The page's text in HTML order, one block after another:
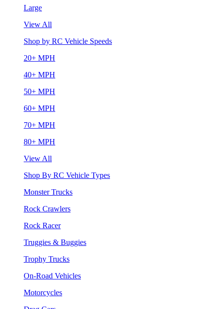
Large
View All
Shop by RC Vehicle Speeds
20+ MPH
40+ MPH
50+ MPH
60+ MPH
70+ MPH
80+ MPH
View All
Shop By RC Vehicle Types
Monster Trucks
Rock Crawlers
Rock Racer
Truggies & Buggies
Trophy Trucks
On-Road Vehicles
Motorcycles